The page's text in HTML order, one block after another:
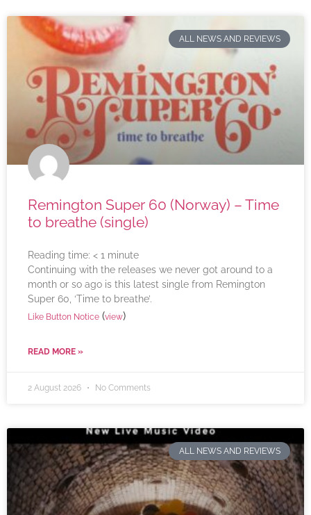
ALL NEWS AND REVIEWS
Remington Super 60 (Norway) – Time
to breathe (single)
Reading time: < 1 minute
Continuing with the releases we never got around to a
month or so ago is this latest single from Remington
Super 60, ‘Time to breathe’.
Like Button Notice (view)
READ MORE »
2 August 2026 No Comments
ALL NEWS AND REVIEWS